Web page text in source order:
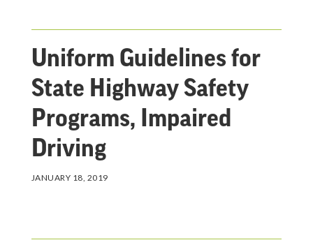
Uniform Guidelines for
State Highway Safety
Programs, Impaired
Driving
JANUARY 18, 2019